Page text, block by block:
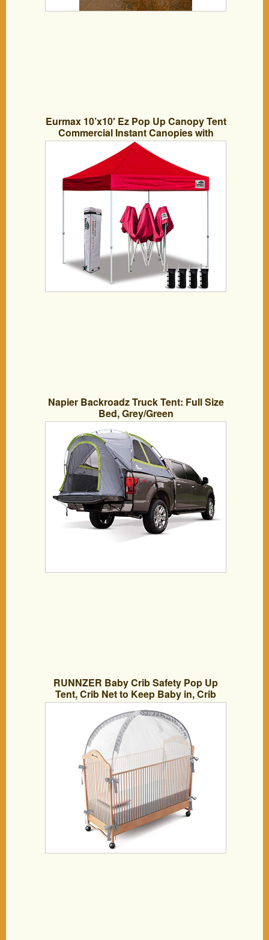
Eurmax 10’x10′ Ez Pop Up Canopy Tent
Commercial Instant Canopies with
Heavy Duty Roller Bag,Bonus 4 Sand
Weights Bags (Scarlet Red)
Napier Backroadz Truck Tent: Full Size
Bed, Grey/Green
RUNNZER Baby Crib Safety Pop Up
Tent, Crib Net to Keep Baby in, Crib
Canopy Cover to Keep Baby from
Climbing Out